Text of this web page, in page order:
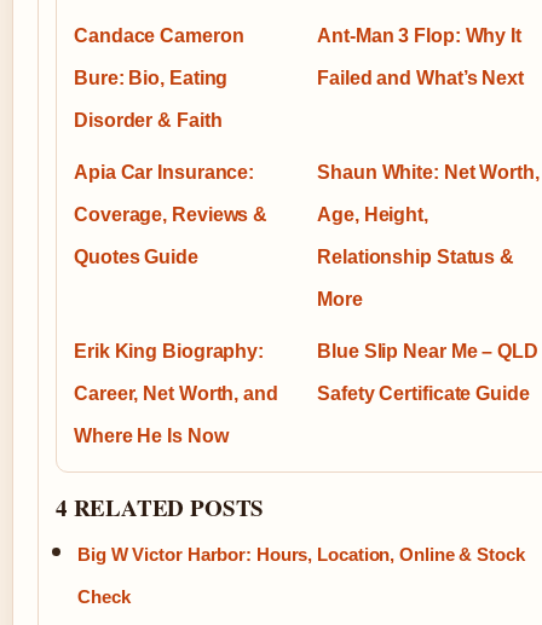
Candace Cameron
Bure: Bio, Eating
Disorder & Faith
Ant-Man 3 Flop: Why It
Failed and What’s Next
Apia Car Insurance:
Coverage, Reviews &
Quotes Guide
Shaun White: Net Worth,
Age, Height,
Relationship Status &
More
Erik King Biography:
Career, Net Worth, and
Where He Is Now
Blue Slip Near Me – QLD
Safety Certificate Guide
4 RELATED POSTS
Big W Victor Harbor: Hours, Location, Online & Stock
Check